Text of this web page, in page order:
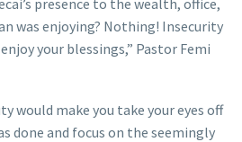
was enjoying? Nothing! Insecurity
your blessings,” Pastor Femi
would make you take your eyes off
done and focus on the seemingly